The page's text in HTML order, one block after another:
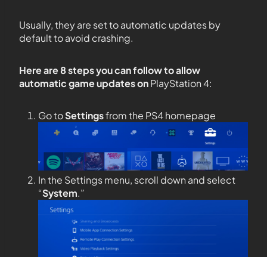
Usually, they are set to automatic updates by
default to avoid crashing.
Here are 8 steps you can follow to allow
automatic game updates onPlayStation 4:
Go toSettingsfrom the PS4 homepage
In the Settings menu, scroll down and select
“System.”